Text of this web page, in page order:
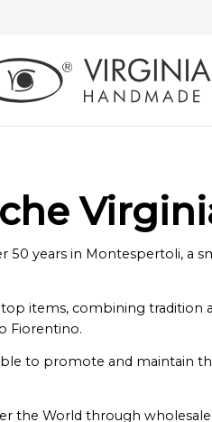
50 years in Montespertoli, a
items, combining tradition
Fiorentino.
to promote and maintain
the World through